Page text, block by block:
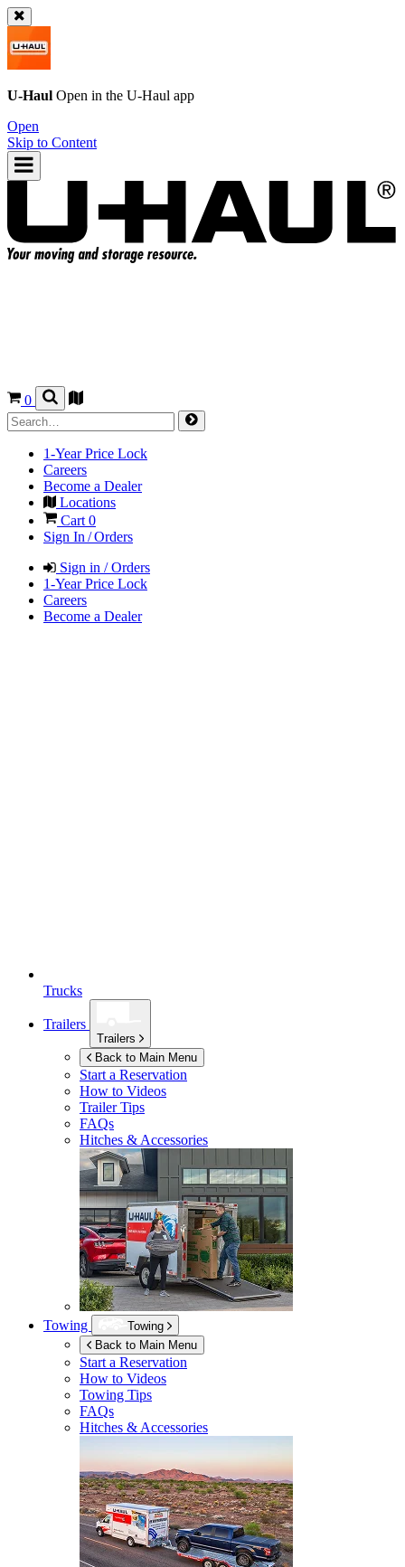
U-Haul Open in the U-Haul app
Open
Skip to Content
0
1-Year Price Lock
Careers
Become a Dealer
Locations
Cart 0
Sign In / Orders
Sign in / Orders
1-Year Price Lock
Careers
Become a Dealer
Trucks
Trailers
Trailers
Back to Main Menu
Start a Reservation
How to Videos
Trailer Tips
FAQs
Hitches & Accessories
Towing
Towing
Back to Main Menu
Start a Reservation
How to Videos
Towing Tips
FAQs
Hitches & Accessories